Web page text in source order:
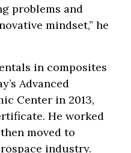
problems and
mindset,” he
in composites
Advanced
Center in 2013,
He worked
moved to
industry.